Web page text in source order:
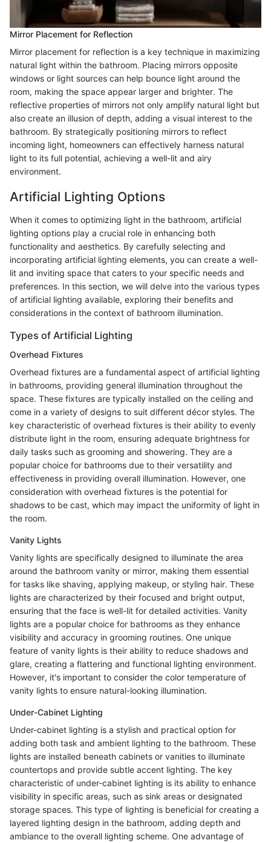
Mirror Placement for Reflection
Mirror placement for reflection is a key technique in maximizing
natural light within the bathroom. Placing mirrors opposite
windows or light sources can help bounce light around the
room, making the space appear larger and brighter. The
reflective properties of mirrors not only amplify natural light but
also create an illusion of depth, adding a visual interest to the
bathroom. By strategically positioning mirrors to reflect
incoming light, homeowners can effectively harness natural
light to its full potential, achieving a well-lit and airy
environment.
Artificial Lighting Options
When it comes to optimizing light in the bathroom, artificial
lighting options play a crucial role in enhancing both
functionality and aesthetics. By carefully selecting and
incorporating artificial lighting elements, you can create a well-
lit and inviting space that caters to your specific needs and
preferences. In this section, we will delve into the various types
of artificial lighting available, exploring their benefits and
considerations in the context of bathroom illumination.
Types of Artificial Lighting
Overhead Fixtures
Overhead fixtures are a fundamental aspect of artificial lighting
in bathrooms, providing general illumination throughout the
space. These fixtures are typically installed on the ceiling and
come in a variety of designs to suit different décor styles. The
key characteristic of overhead fixtures is their ability to evenly
distribute light in the room, ensuring adequate brightness for
daily tasks such as grooming and showering. They are a
popular choice for bathrooms due to their versatility and
effectiveness in providing overall illumination. However, one
consideration with overhead fixtures is the potential for
shadows to be cast, which may impact the uniformity of light in
the room.
Vanity Lights
Vanity lights are specifically designed to illuminate the area
around the bathroom vanity or mirror, making them essential
for tasks like shaving, applying makeup, or styling hair. These
lights are characterized by their focused and bright output,
ensuring that the face is well-lit for detailed activities. Vanity
lights are a popular choice for bathrooms as they enhance
visibility and accuracy in grooming routines. One unique
feature of vanity lights is their ability to reduce shadows and
glare, creating a flattering and functional lighting environment.
However, it's important to consider the color temperature of
vanity lights to ensure natural-looking illumination.
Under-Cabinet Lighting
Under-cabinet lighting is a stylish and practical option for
adding both task and ambient lighting to the bathroom. These
lights are installed beneath cabinets or vanities to illuminate
countertops and provide subtle accent lighting. The key
characteristic of under-cabinet lighting is its ability to enhance
visibility in specific areas, such as sink areas or designated
storage spaces. This type of lighting is beneficial for creating a
layered lighting design in the bathroom, adding depth and
ambiance to the overall lighting scheme. One advantage of